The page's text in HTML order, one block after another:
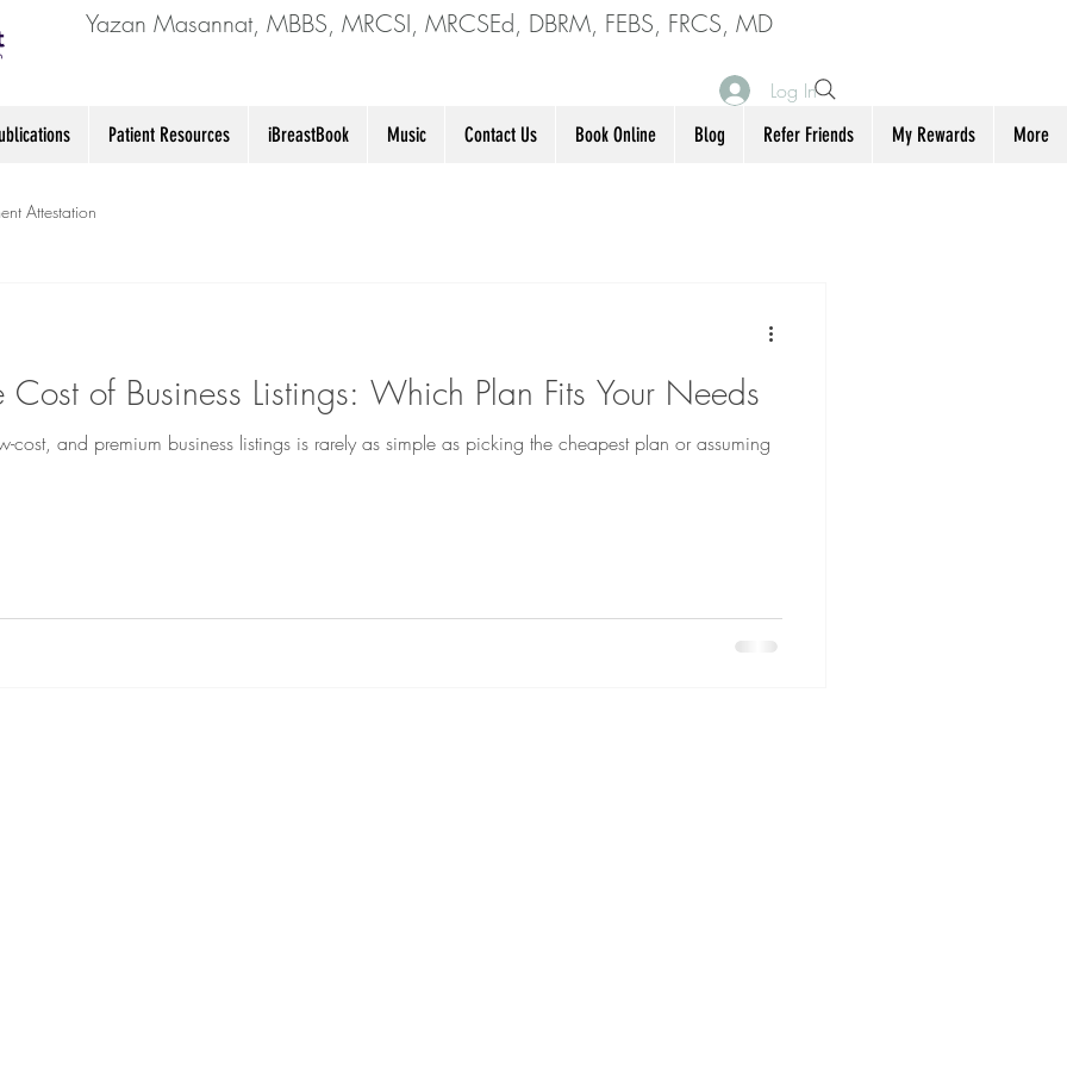
Yazan Masannat, MBBS, MRCSI, MRCSEd, DBRM, FEBS, FRCS, MD
Patient Resources iBreastBook Music Contact Us Book Online Blog Refer Friends My Rewards More
Log In
Attestation
of Business Listings: Which Plan Fits Your Needs
and premium business listings is rarely as simple as picking the cheapest plan or assuming